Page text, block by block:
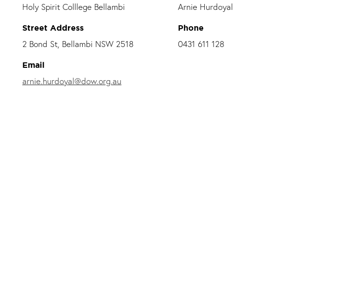
Holy Spirit Colllege Bellambi Arnie Hurdoyal
Street Address
2 Bond St, Bellambi NSW 2518
Phone
0431 611 128
Email
arnie.hurdoyal@dow.org.au